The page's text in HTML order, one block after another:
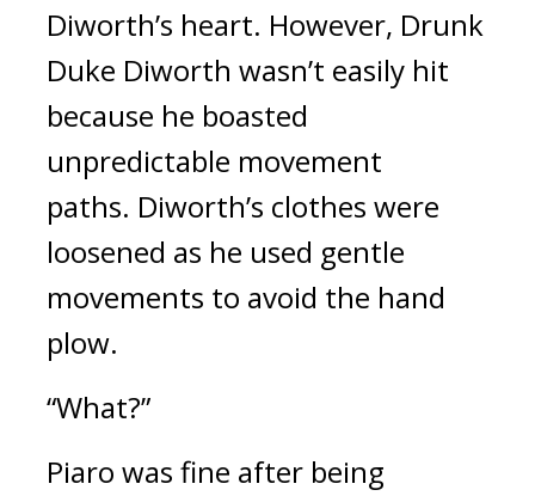
Diworth’s heart. However, Drunk
Duke Diworth wasn’t easily hit
because he boasted
unpredictable movement
paths. Diworth’s clothes were
loosened as he used gentle
movements to avoid the hand
plow.
“What?”
Piaro was fine after being